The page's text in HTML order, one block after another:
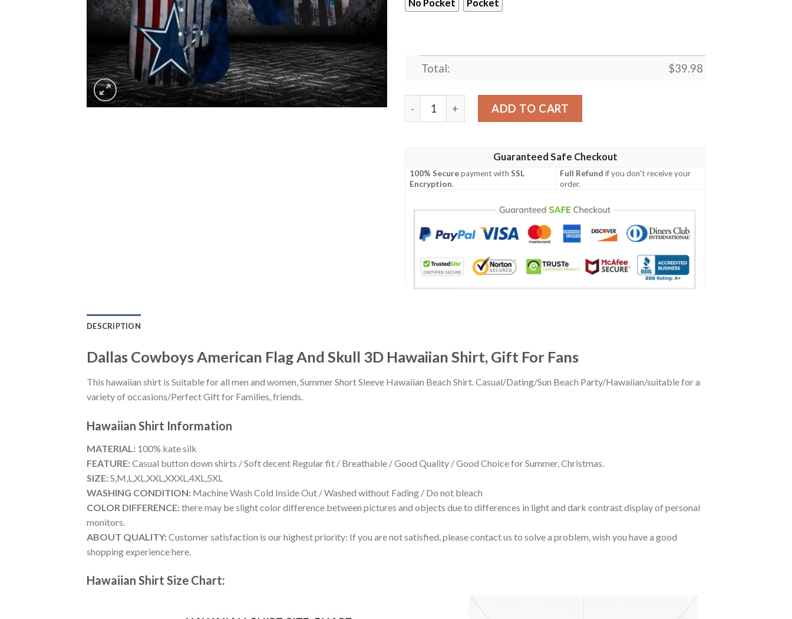
No Pocket Pocket
Total: $39.98
Dallas Cowboys American Flag And Skull 3D Hawaiian Shirt, Gift For Fans quantity
ADD TO CART
Guaranteed Safe Checkout
100% Securepayment withSSL
Encryption.
Full Refund if you don't receive your
order.
DESCRIPTION
Dallas Cowboys American Flag And Skull 3D Hawaiian Shirt, Gift For Fans
This hawaiian shirt is Suitable for all men and women, Summer Short Sleeve Hawaiian Beach Shirt. Casual/Dating/Sun Beach Party/Hawaiian/suitable for a
variety of occasions/Perfect Gift for Families, friends.
Hawaiian Shirt Information
MATERIAL: 100% kate silk
FEATURE:Casual button down shirts / Soft decent Regular fit / Breathable / Good Quality / Good Choice for Summer, Christmas.
SIZE:S,M,L,XL,XXL,XXXL,4XL,5XL
WASHING CONDITION: Machine Wash Cold Inside Out / Washed without Fading / Do not bleach
COLOR DIFFERENCE:there may be slight color difference between pictures and objects due to differences in light and dark contrast display of personal
monitors.
ABOUT QUALITY:Customer satisfaction is our highest priority: If you are not satisfied, please contact us to solve a problem, wish you have a good
shopping experience here.
Hawaiian Shirt Size Chart: